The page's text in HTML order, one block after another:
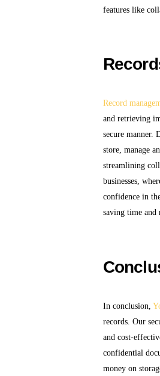
features like
Record
and retrieving
secure manner.
store, manage
streamlining
businesses,
confidence in
saving time and
In conclusion,
records. Our
and cost-
confidential
money on